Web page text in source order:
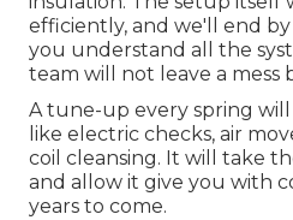
efficiently, and we'll end
you understand all the
team will not leave a mess
A tune-up every spring will
like electric checks, air
coil cleansing. It will take
and allow it give you with
years to come.